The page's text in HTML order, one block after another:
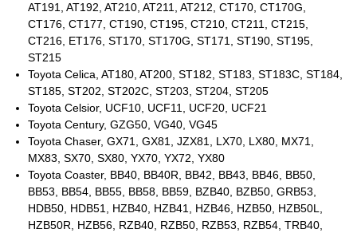
AT191, AT192, AT210, AT211, AT212, CT170, CT170G,
CT176, CT177, CT190, CT195, CT210, CT211, CT215,
CT216, ET176, ST170, ST170G, ST171, ST190, ST195,
ST215
Toyota Celica, AT180, AT200, ST182, ST183, ST183C, ST184,
ST185, ST202, ST202C, ST203, ST204, ST205
Toyota Celsior, UCF10, UCF11, UCF20, UCF21
Toyota Century, GZG50, VG40, VG45
Toyota Chaser, GX71, GX81, JZX81, LX70, LX80, MX71,
MX83, SX70, SX80, YX70, YX72, YX80
Toyota Coaster, BB40, BB40R, BB42, BB43, BB46, BB50,
BB53, BB54, BB55, BB58, BB59, BZB40, BZB50, GRB53,
HDB50, HDB51, HZB40, HZB41, HZB46, HZB50, HZB50L,
HZB50R, HZB56, RZB40, RZB50, RZB53, RZB54, TRB40,